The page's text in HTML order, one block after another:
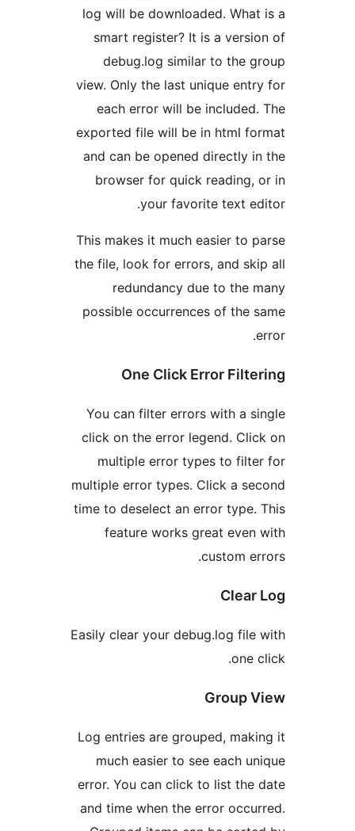
log will be downloaded.
smart register? It is a
debug.log similar to
view. Only the last unique
each error will be
exported file will be in html
and can be opened
browser for quick
your favorite text
This makes it much easier
the file, look for errors, and
redundancy due to
possible occurrences of
One Click Error
You can filter errors with
click on the error legend.
multiple error types to
multiple error types. Click a
time to deselect an error
feature works great
Easily clear your debug.log
Log entries are grouped,
much easier to see each
error. You can click to list
and time when the error